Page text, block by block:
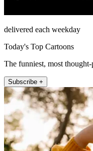
delivered each weekday
Today's Top Cartoons
The funniest, most
Subscribe +